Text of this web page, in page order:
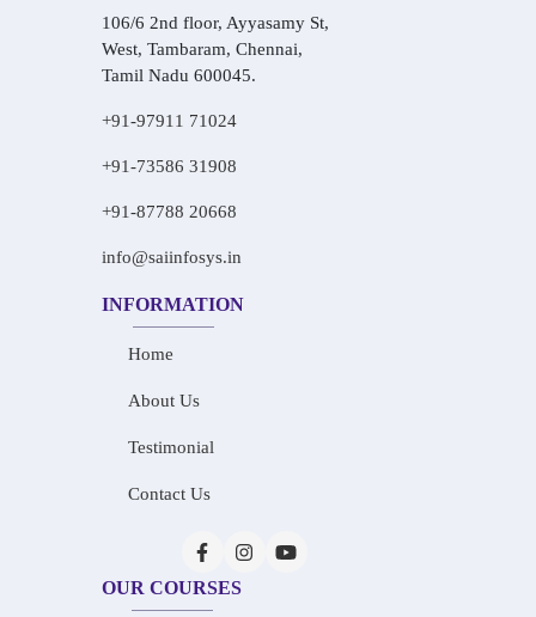
106/6 2nd floor, Ayyasamy St,
West, Tambaram, Chennai,
Tamil Nadu 600045.
+91-97911 71024
+91-73586 31908
+91-87788 20668
info@saiinfosys.in
INFORMATION
Home
About Us
Testimonial
Contact Us
OUR COURSES